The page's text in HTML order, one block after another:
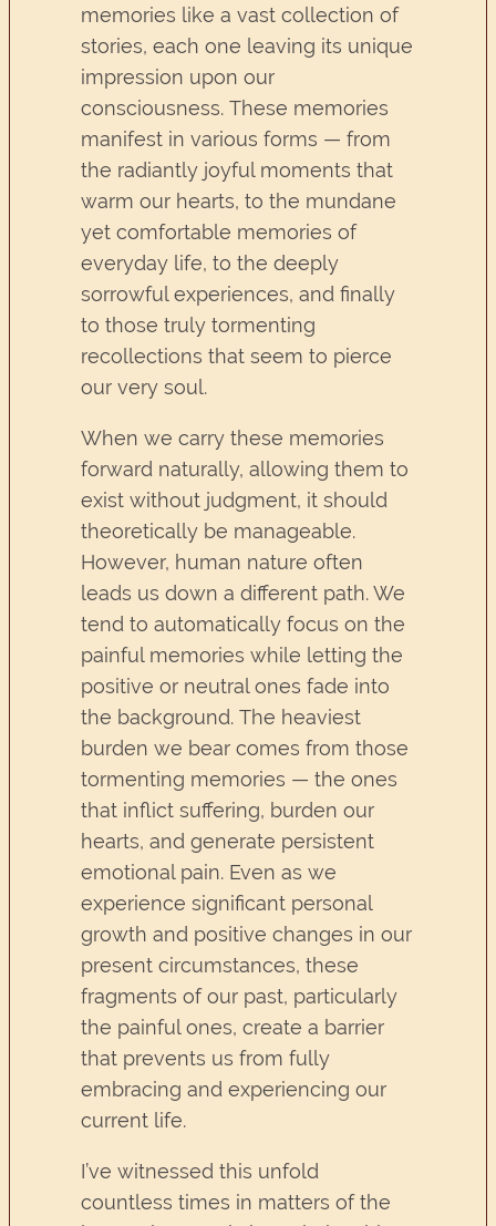
memories like a vast collection of
stories, each one leaving its unique
impression upon our
consciousness. These memories
manifest in various forms — from
the radiantly joyful moments that
warm our hearts, to the mundane
yet comfortable memories of
everyday life, to the deeply
sorrowful experiences, and finally
to those truly tormenting
recollections that seem to pierce
our very soul.
When we carry these memories
forward naturally, allowing them to
exist without judgment, it should
theoretically be manageable.
However, human nature often
leads us down a different path. We
tend to automatically focus on the
painful memories while letting the
positive or neutral ones fade into
the background. The heaviest
burden we bear comes from those
tormenting memories — the ones
that inflict suffering, burden our
hearts, and generate persistent
emotional pain. Even as we
experience significant personal
growth and positive changes in our
present circumstances, these
fragments of our past, particularly
the painful ones, create a barrier
that prevents us from fully
embracing and experiencing our
current life.
I’ve witnessed this unfold
countless times in matters of the